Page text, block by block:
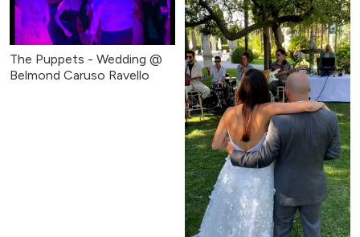
The Puppets - Wedding @
Belmond Caruso Ravello